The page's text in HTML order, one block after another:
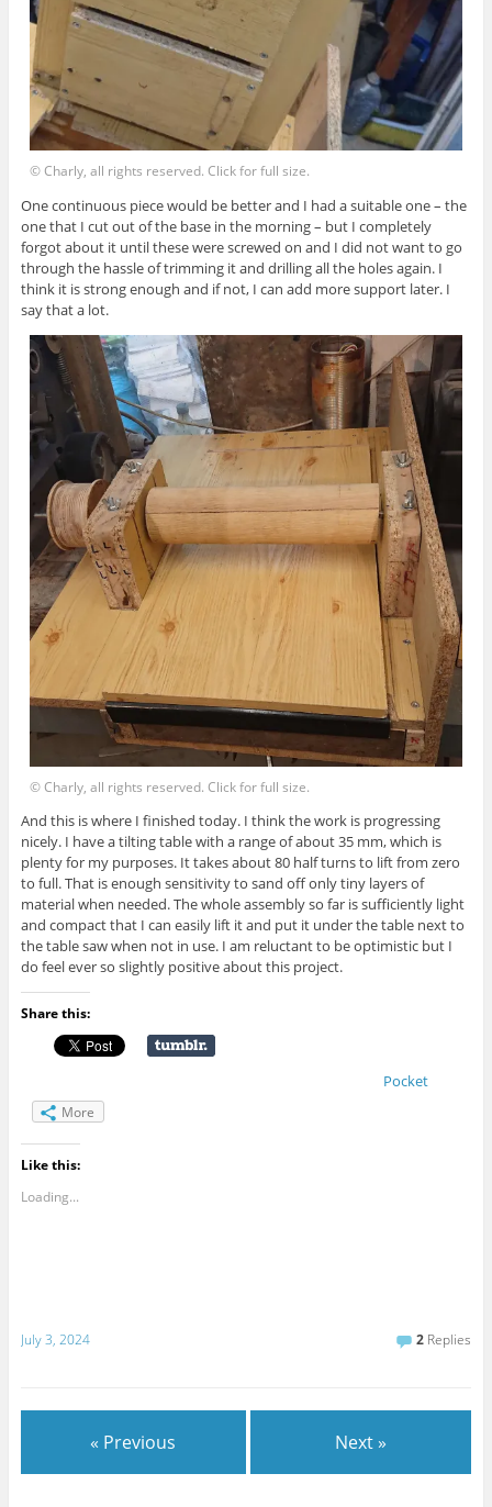
© Charly, all rights reserved. Click for full size.
One continuous piece would be better and I had a suitable one – the
one that I cut out of the base in the morning – but I completely
forgot about it until these were screwed on and I did not want to go
through the hassle of trimming it and drilling all the holes again. I
think it is strong enough and if not, I can add more support later. I
say that a lot.
© Charly, all rights reserved. Click for full size.
And this is where I finished today. I think the work is progressing
nicely. I have a tilting table with a range of about 35 mm, which is
plenty for my purposes. It takes about 80 half turns to lift from zero
to full. That is enough sensitivity to sand off only tiny layers of
material when needed. The whole assembly so far is sufficiently light
and compact that I can easily lift it and put it under the table next to
the table saw when not in use. I am reluctant to be optimistic but I
do feel ever so slightly positive about this project.
Share this:
Pocket
More
Like this:
Loading...
July 3, 2024 2 Replies
« Previous Next »